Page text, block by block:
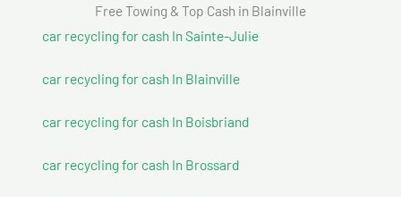
Free Towing & Top Cash in Blainville
car recycling for cash In Sainte-Julie
car recycling for cash In Blainville
car recycling for cash In Boisbriand
car recycling for cash In Brossard